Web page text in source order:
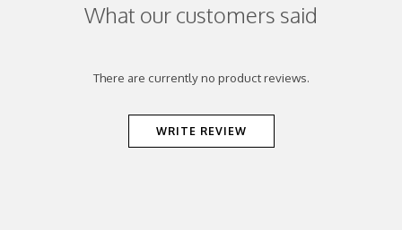
What our customers said
There are currently no product reviews.
WRITE REVIEW